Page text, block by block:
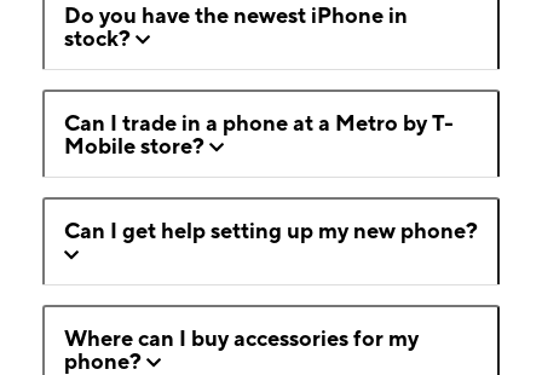
Do you have the newest iPhone in
stock?
Can I trade in a phone at a Metro by T-
Mobile store?
Can I get help setting up my new phone?
Where can I buy accessories for my
phone?